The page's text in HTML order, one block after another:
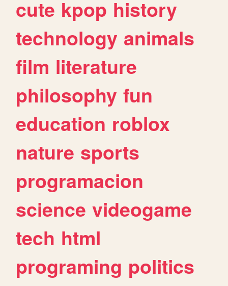
cute kpop history
technology animals
film literature
philosophy fun
education roblox
nature sports
programacion
science videogame
tech html
programing politics